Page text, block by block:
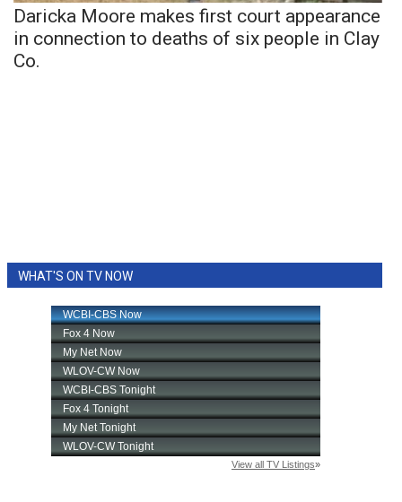
Daricka Moore makes first court appearance
in connection to deaths of six people in Clay
Co.
WHAT'S ON TV NOW